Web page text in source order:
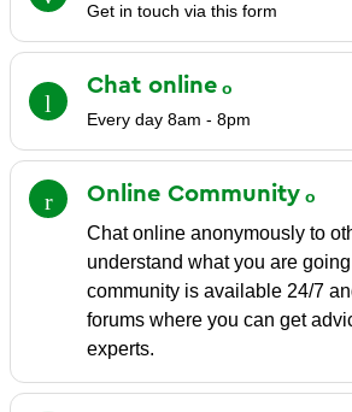
Get in touch via this form
Chat online
Every day 8am - 8pm
Online Community
Chat online anonymously to
understand what you are
community is available 24/7
forums where you can get
experts.